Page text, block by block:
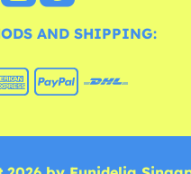
AND SHIPPING: